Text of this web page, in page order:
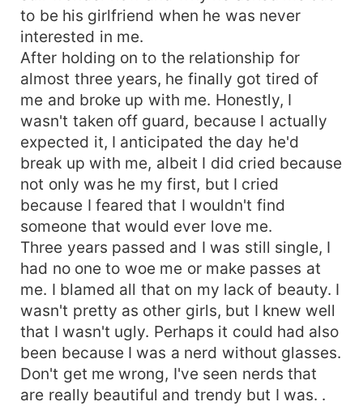
to be his girlfriend when he was never
interested in me.
After holding on to the relationship for
almost three years, he finally got tired of
me and broke up with me. Honestly, I
wasn't taken off guard, because I actually
expected it, I anticipated the day he'd
break up with me, albeit I did cried because
not only was he my first, but I cried
because I feared that I wouldn't find
someone that would ever love me.
Three years passed and I was still single, I
had no one to woe me or make passes at
me. I blamed all that on my lack of beauty. I
wasn't pretty as other girls, but I knew well
that I wasn't ugly. Perhaps it could had also
been because I was a nerd without glasses.
Don't get me wrong, I've seen nerds that
are really beautiful and trendy but I was. .